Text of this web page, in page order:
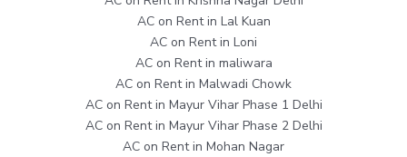
AC on Rent in Lal Kuan
AC on Rent in Loni
AC on Rent in maliwara
AC on Rent in Malwadi Chowk
AC on Rent in Mayur Vihar Phase 1 Delhi
AC on Rent in Mayur Vihar Phase 2 Delhi
AC on Rent in Mohan Nagar